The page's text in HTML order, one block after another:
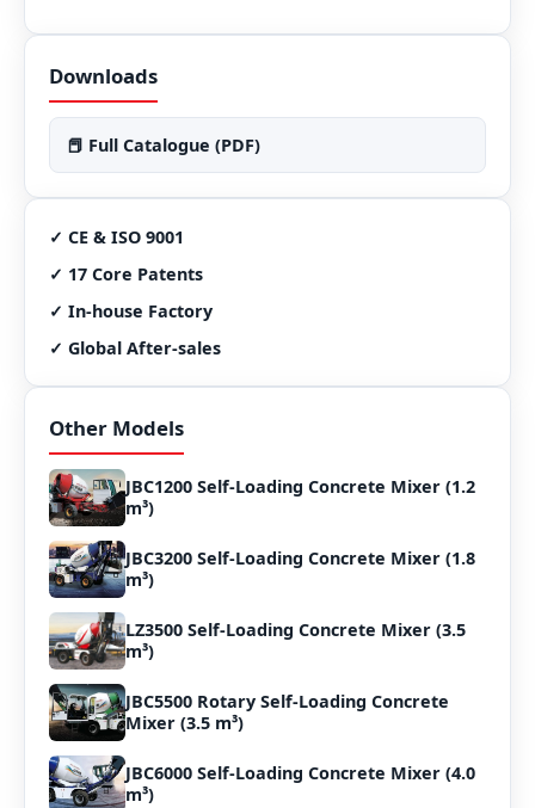
Downloads
📕 Full Catalogue (PDF)
✓ CE & ISO 9001
✓ 17 Core Patents
✓ In-house Factory
✓ Global After-sales
Other Models
JBC1200 Self-Loading Concrete Mixer (1.2
m³)
JBC3200 Self-Loading Concrete Mixer (1.8
m³)
LZ3500 Self-Loading Concrete Mixer (3.5
m³)
JBC5500 Rotary Self-Loading Concrete
Mixer (3.5 m³)
JBC6000 Self-Loading Concrete Mixer (4.0
m³)